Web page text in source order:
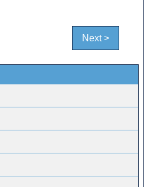
Next >